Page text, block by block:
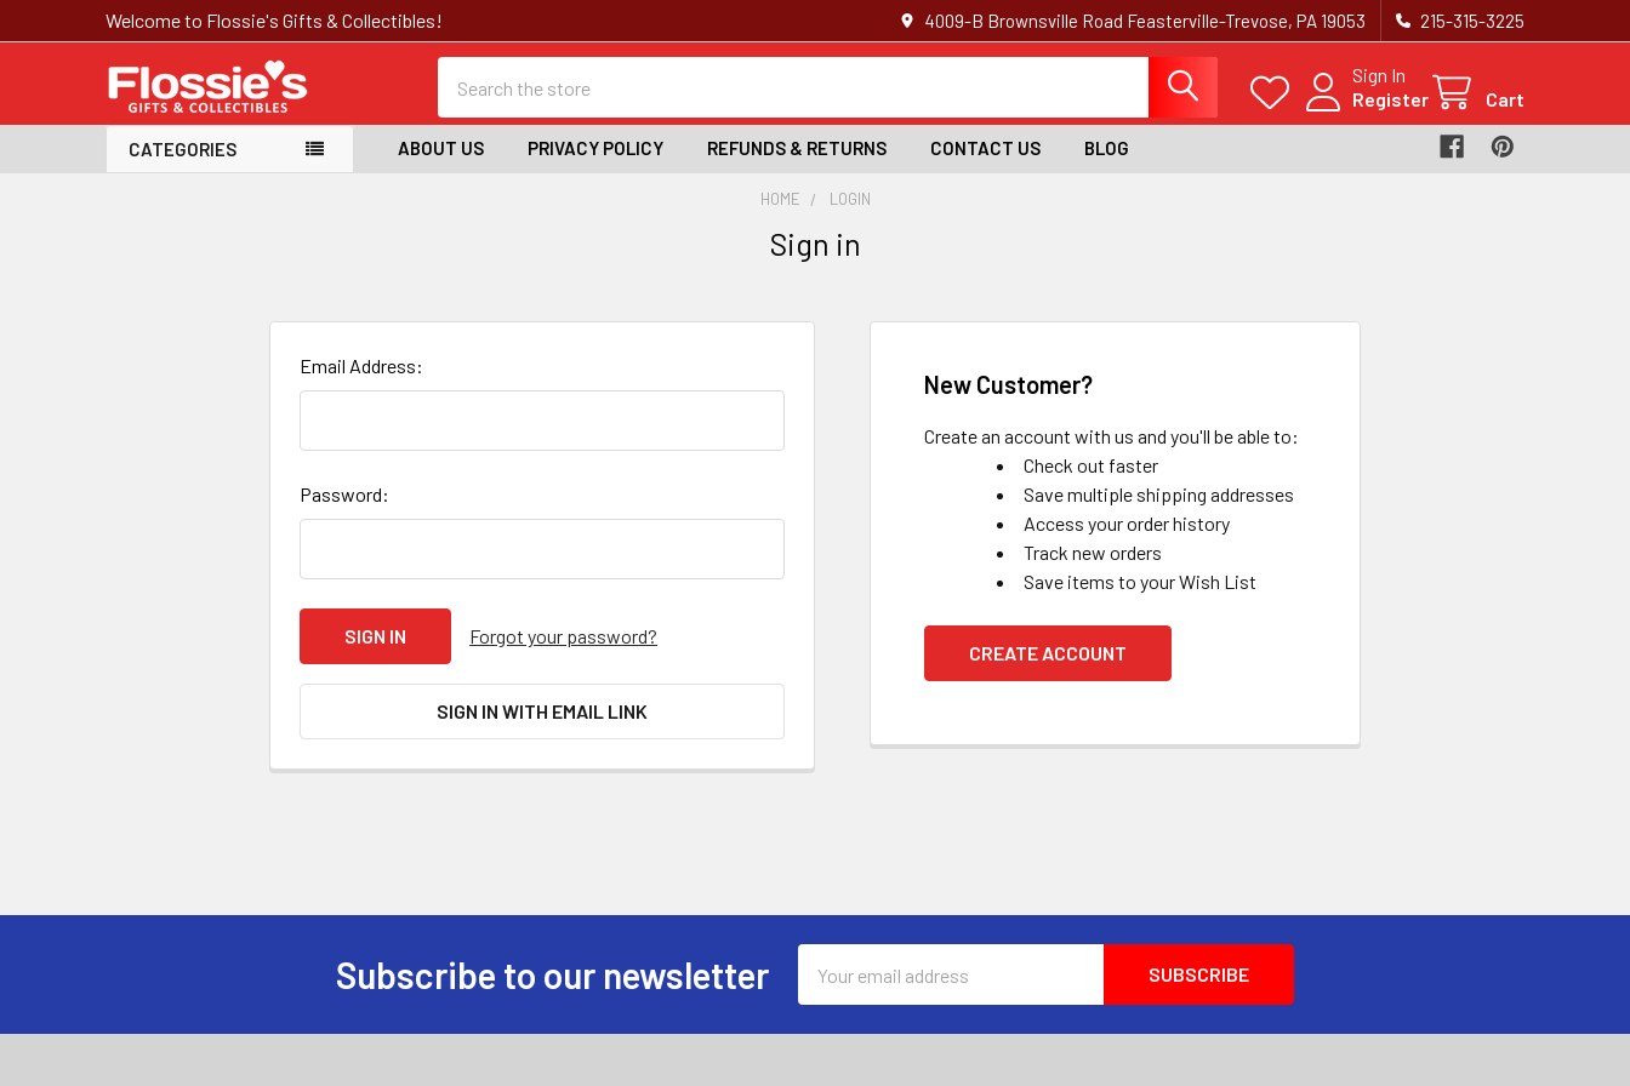
Welcome to Flossie's Gifts & Collectibles! 4009-B Brownsville Road Feasterville-Trevose, PA 19053 215-315-3225‬
Sign In
Register
Cart
CATEGORIES ABOUT US PRIVACY POLICY REFUNDS & RETURNS CONTACT US BLOG
HOME LOGIN
Sign in
Email Address:
Password:
Forgot your password?
SIGN IN WITH EMAIL LINK
New Customer?
Create an account with us and you'll be able to:
Check out faster
Save multiple shipping addresses
Access your order history
Track new orders
Save items to your Wish List
CREATE ACCOUNT
Subscribe to our newsletter
Address